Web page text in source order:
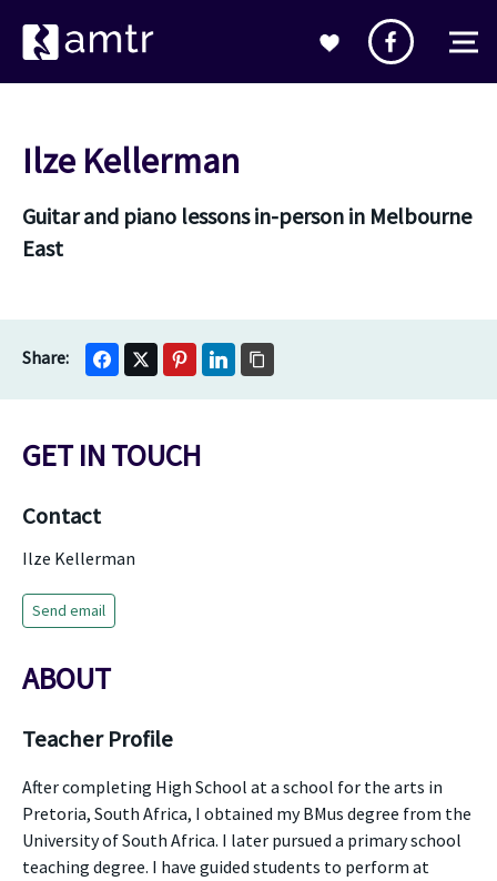
Ilze Kellerman
Guitar and piano lessons in-person in Melbourne
East
GET IN TOUCH
Contact
Ilze Kellerman
Send email
ABOUT
Teacher Profile
After completing High School at a school for the arts in
Pretoria, South Africa, I obtained my BMus degree from the
University of South Africa. I later pursued a primary school
teaching degree. I have guided students to perform at